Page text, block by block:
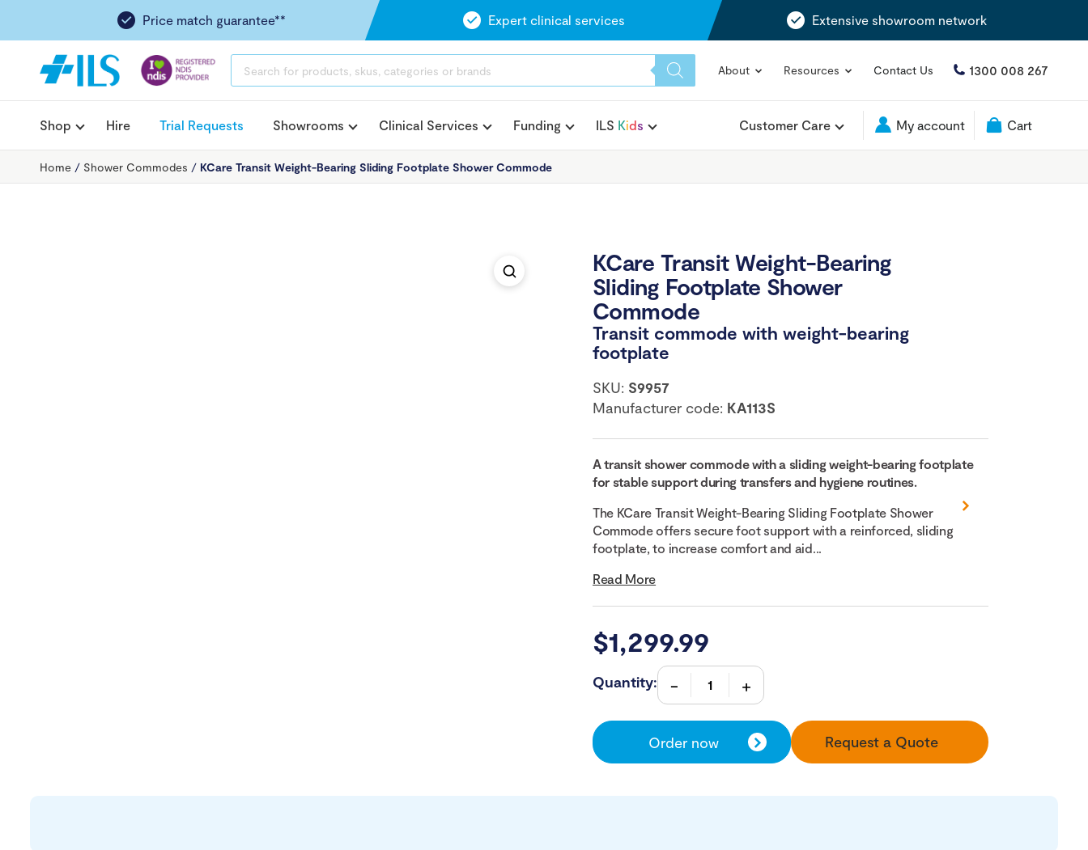
Price match guarantee** Expert clinical services Extensive showroom network
SEARCH
About Resources Contact Us 1300 008 267
Shop Hire Trial Requests Showrooms Clinical Services Funding ILS Kids Customer Care My account Cart
Home / Shower Commodes / KCare Transit Weight-Bearing Sliding Footplate Shower Commode
KCare Transit Weight-Bearing
Sliding Footplate Shower
Commode
Transit commode with weight-bearing
footplate
SKU: S9957
Manufacturer code: KA113S
A transit shower commode with a sliding weight-bearing footplate
for stable support during transfers and hygiene routines.
The KCare Transit Weight-Bearing Sliding Footplate Shower
Commode offers secure foot support with a reinforced, sliding
footplate, to increase comfort and aid...
Read More
$1,299.99
Quantity:
Order now Request a Quote